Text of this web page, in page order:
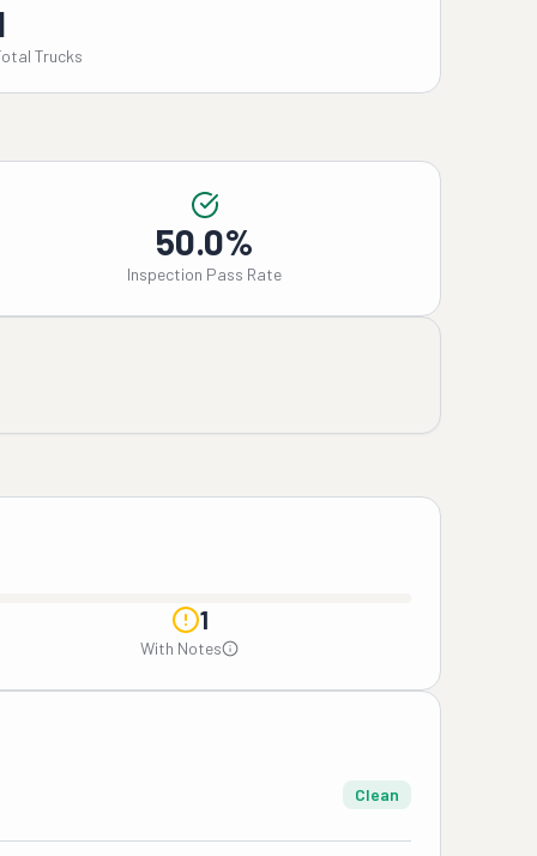
Trucks
50.0%
Inspection Pass Rate
1
With Notes
Clean